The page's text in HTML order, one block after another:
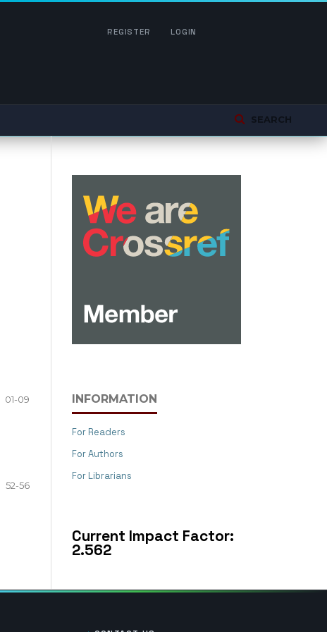
SEARCH
REGISTER LOGIN
01-09
52-56
INFORMATION
For Readers
For Authors
For Librarians
Current Impact Factor:
2.562